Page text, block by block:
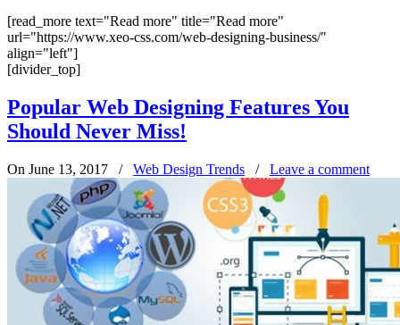
[read_more text="Read more" title="Read more"
url="https://www.xeo-css.com/web-designing-business/"
align="left"]
[divider_top]
Popular Web Designing Features You
Should Never Miss!
On June 13, 2017 / Web Design Trends / Leave a comment